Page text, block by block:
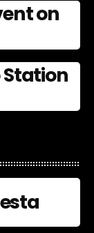
on
Station